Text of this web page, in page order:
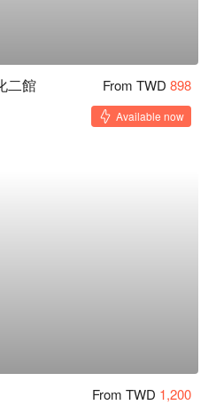
二館 From TWD 898
Available now
From TWD 1,200